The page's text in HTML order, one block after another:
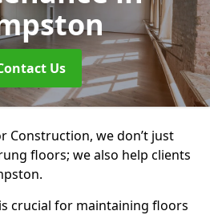
Us
Construction, we don’t just
floors; we also help clients
crucial for maintaining floors